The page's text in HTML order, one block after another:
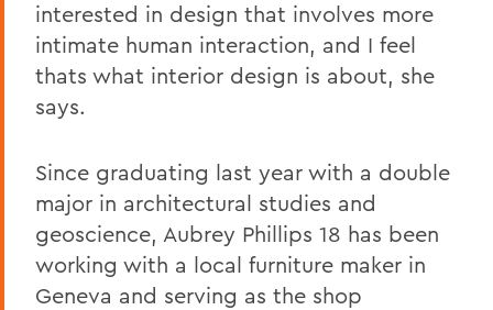
interested in design that involves more
intimate human interaction, and I feel
thats what interior design is about, she
says.
Since graduating last year with a double
major in architectural studies and
geoscience, Aubrey Phillips 18 has been
working with a local furniture maker in
Geneva and serving as the shop